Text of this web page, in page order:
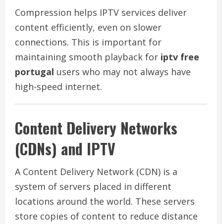
Compression helps IPTV services deliver
content efficiently, even on slower
connections. This is important for
maintaining smooth playback for iptv free
portugal users who may not always have
high-speed internet.
Content Delivery Networks
(CDNs) and IPTV
A Content Delivery Network (CDN) is a
system of servers placed in different
locations around the world. These servers
store copies of content to reduce distance